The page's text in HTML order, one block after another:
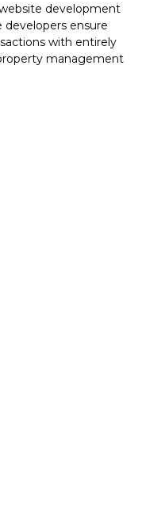
development
developers ensure
with entirely
management